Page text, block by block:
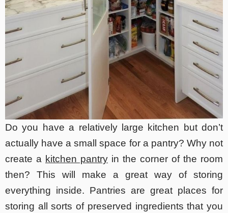
Do you have a relatively large kitchen but don’t
actually have a small space for a pantry? Why not
create a kitchen pantry in the corner of the room
then? This will make a great way of storing
everything inside. Pantries are great places for
storing all sorts of preserved ingredients that you